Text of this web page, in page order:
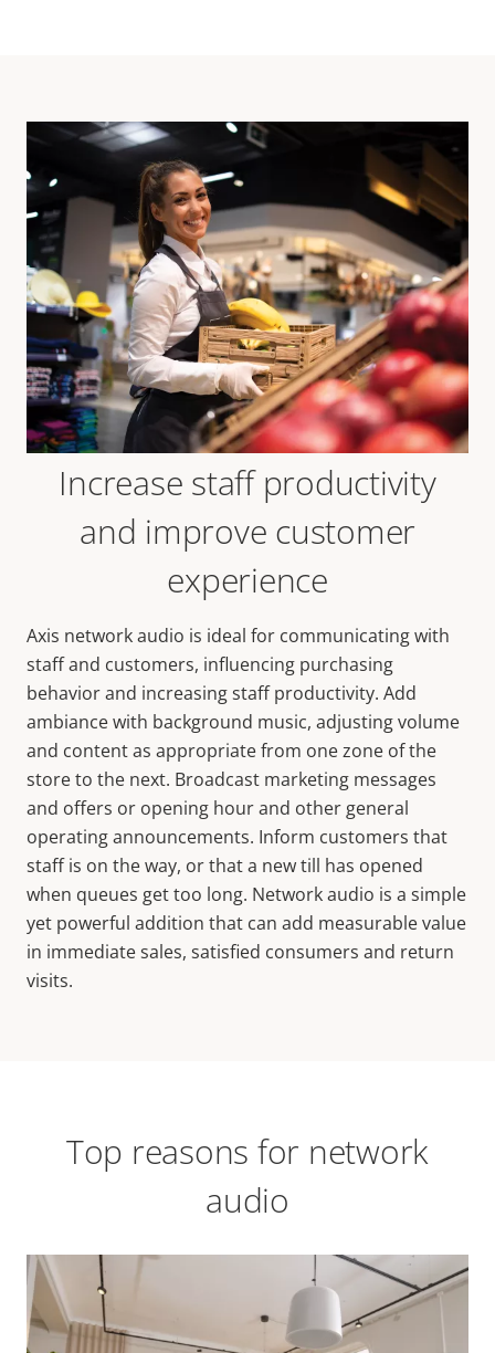
Increase staff productivity
and improve customer
experience
Axis network audio is ideal for communicating with
staff and customers, influencing purchasing
behavior and increasing staff productivity. Add
ambiance with background music, adjusting volume
and content as appropriate from one zone of the
store to the next. Broadcast marketing messages
and offers or opening hour and other general
operating announcements. Inform customers that
staff is on the way, or that a new till has opened
when queues get too long. Network audio is a simple
yet powerful addition that can add measurable value
in immediate sales, satisfied consumers and return
visits.
Top reasons for network
audio